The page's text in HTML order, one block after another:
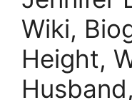
Wiki,
Height,